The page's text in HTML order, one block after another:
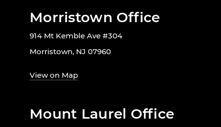
Morristown Office
914 Mt Kemble Ave #304
Morristown, NJ 07960
View on Map
Mount Laurel Office